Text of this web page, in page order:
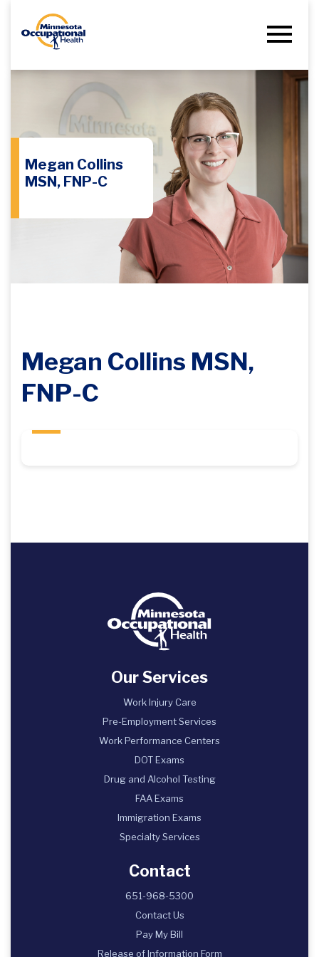
Megan Collins
MSN, FNP-C
Megan Collins MSN,
FNP-C
Our Services
Work Injury Care
Pre-Employment Services
Work Performance Centers
DOT Exams
Drug and Alcohol Testing
FAA Exams
Immigration Exams
Specialty Services
Contact
651-968-5300
Contact Us
Pay My Bill
Release of Information Form